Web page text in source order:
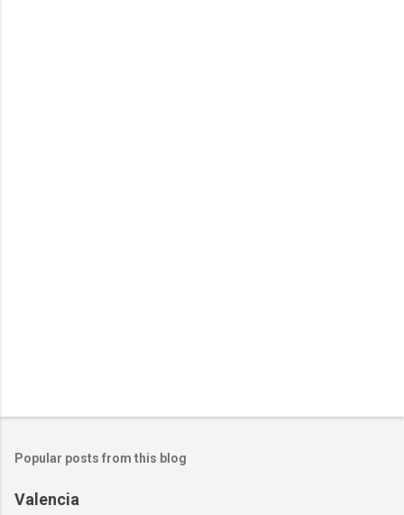
Popular posts from this blog
Valencia